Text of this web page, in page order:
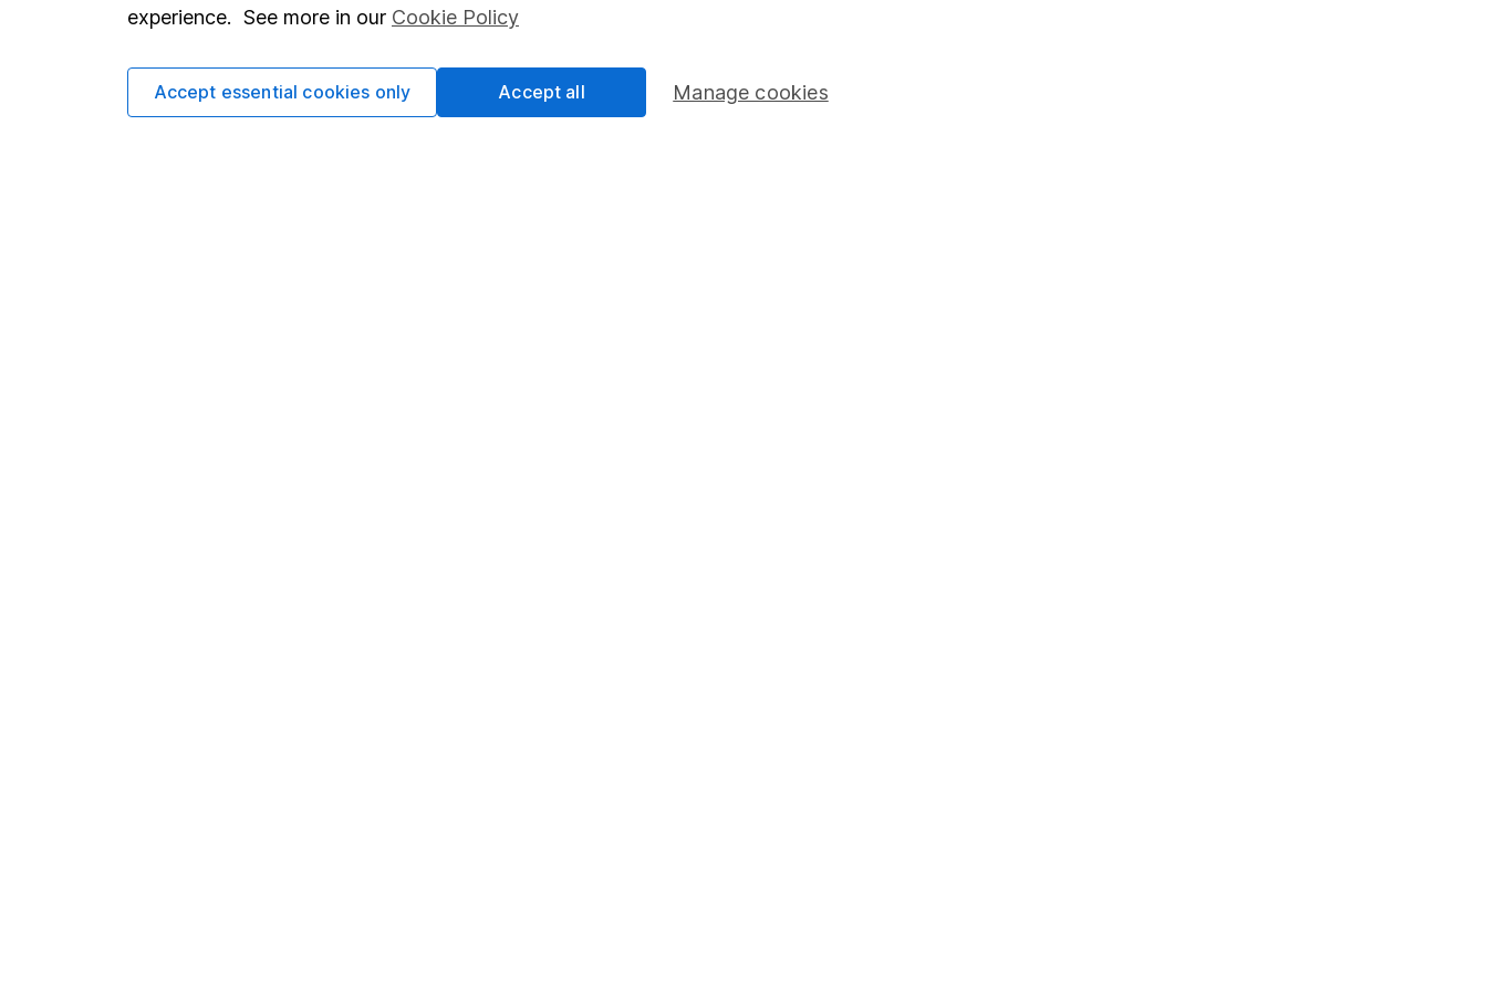
so you could get back less than you put in.
Important information Useful information
experience. See more in our Cookie Policy
Manage cookies
Accept essential cookies only Accept all